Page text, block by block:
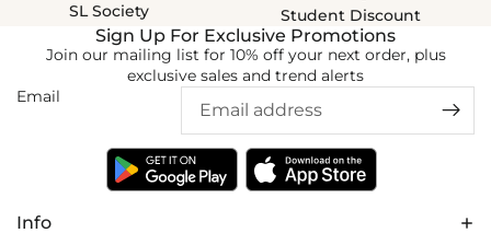
SL Society
Student Discount
Info
Sign Up For Exclusive Promotions
Join our mailing list for 10% off your next order, plus
exclusive sales and trend alerts
Email